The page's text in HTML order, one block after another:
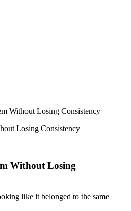
Without Losing Consistency
Losing Consistency
Without Losing
like it belonged to the same